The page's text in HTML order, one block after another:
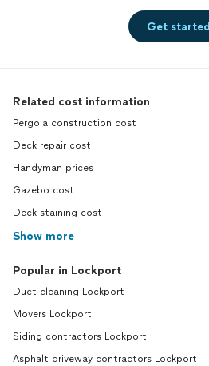
Get started
Related cost information
Pergola construction cost
Deck repair cost
Handyman prices
Gazebo cost
Deck staining cost
Show more
Popular in Lockport
Duct cleaning Lockport
Movers Lockport
Siding contractors Lockport
Asphalt driveway contractors Lockport